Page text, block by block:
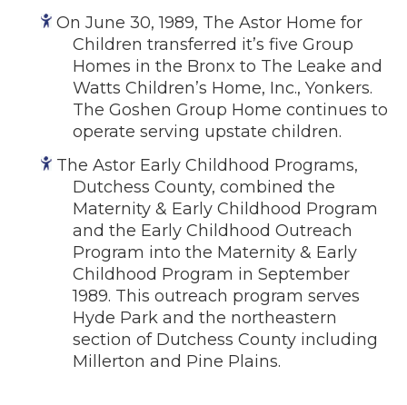
On June 30, 1989, The Astor Home for
Children transferred it’s five Group
Homes in the Bronx to The Leake and
Watts Children’s Home, Inc., Yonkers.
The Goshen Group Home continues to
operate serving upstate children.
The Astor Early Childhood Programs,
Dutchess County, combined the
Maternity & Early Childhood Program
and the Early Childhood Outreach
Program into the Maternity & Early
Childhood Program in September
1989. This outreach program serves
Hyde Park and the northeastern
section of Dutchess County including
Millerton and Pine Plains.